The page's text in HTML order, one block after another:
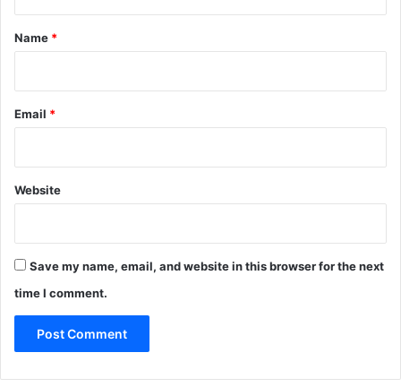
*
Name *
Email *
Website
Save my name, email, and website in this browser for the next
time I comment.